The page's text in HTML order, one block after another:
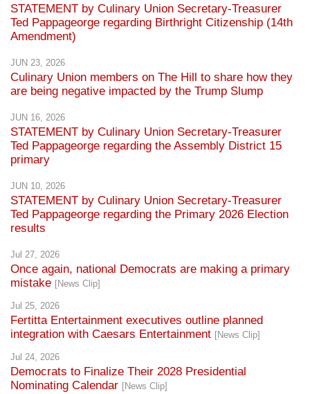
STATEMENT by Culinary Union Secretary-Treasurer
Ted Pappageorge regarding Birthright Citizenship (14th
Amendment)
JUN 23, 2026
Culinary Union members on The Hill to share how they
are being negative impacted by the Trump Slump
JUN 16, 2026
STATEMENT by Culinary Union Secretary-Treasurer
Ted Pappageorge regarding the Assembly District 15
primary
JUN 10, 2026
STATEMENT by Culinary Union Secretary-Treasurer
Ted Pappageorge regarding the Primary 2026 Election
results
Jul 27, 2026
Once again, national Democrats are making a primary
mistake [News Clip]
Jul 25, 2026
Fertitta Entertainment executives outline planned
integration with Caesars Entertainment [News Clip]
Jul 24, 2026
Democrats to Finalize Their 2028 Presidential
Nominating Calendar [News Clip]